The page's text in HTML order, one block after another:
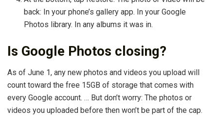
back: In your phone’s gallery app. In your Google
Photos library. In any albums it was in.
Is Google Photos closing?
As of June 1, any new photos and videos you upload will
count toward the free 15GB of storage that comes with
every Google account. … But don’t worry: The photos or
videos you uploaded before then won’t be part of the cap.